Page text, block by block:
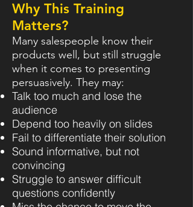
Why This Training
Matters?
Many salespeople know their
products well, but still struggle
when it comes to presenting
persuasively. They may:
Talk too much and lose the
audience
Depend too heavily on slides
Fail to differentiate their solution
Sound informative, but not
convincing
Struggle to answer difficult
questions confidently